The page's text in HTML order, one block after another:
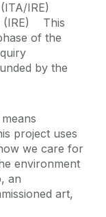
IRE)
(IRE) This
of the
by the
project uses
we care for
environment
an
art,